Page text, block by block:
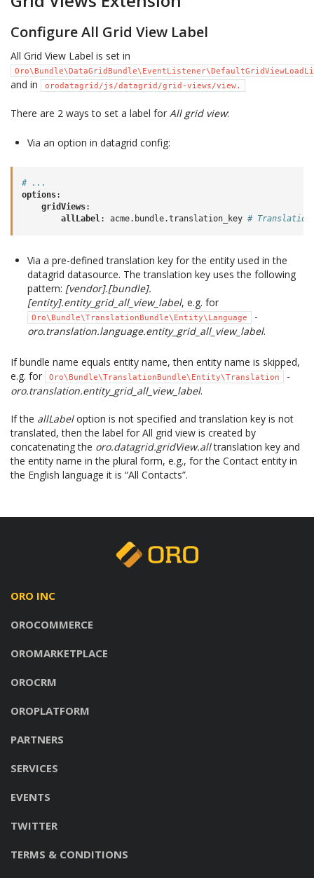
Configure All Grid View Label
All Grid View Label is set in
and in orodatagrid/js/datagrid/grid-views/view.
There are 2 ways to set a label for All grid view:
Via an option in datagrid config:
# ...
options:
gridViews:
allLabel: acme.bundle.translation_key #
Via a pre-defined translation key for the entity used in the
datagrid datasource. The translation key uses the following
pattern: [vendor].[bundle].
[entity].entity_grid_all_view_label, e.g. for
Oro\Bundle\TranslationBundle\Entity\Language
-
oro.translation.language.entity_grid_all_view_label.
If bundle name equals entity name, then entity name is skipped,
e.g. for
Oro\Bundle\TranslationBundle\Entity\Translation
-
oro.translation.entity_grid_all_view_label.
If the allLabeloption is not specified and translation key is not
translated, then the label for All grid view is created by
concatenating the oro.datagrid.gridView.alltranslation key and
the entity name in the plural form, e.g., for the Contact entity in
the English language it is “All Contacts”.
ORO INC
OROCOMMERCE
OROMARKETPLACE
OROCRM
OROPLATFORM
PARTNERS
SERVICES
EVENTS
TWITTER
TERMS & CONDITIONS